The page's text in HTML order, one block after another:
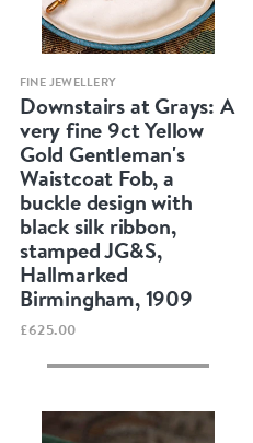
Quick view
FINE JEWELLERY
Downstairs at Grays: A
very fine 9ct Yellow
Gold Gentleman's
Waistcoat Fob, a
buckle design with
black silk ribbon,
stamped JG&S,
Hallmarked
Birmingham, 1909
£625.00